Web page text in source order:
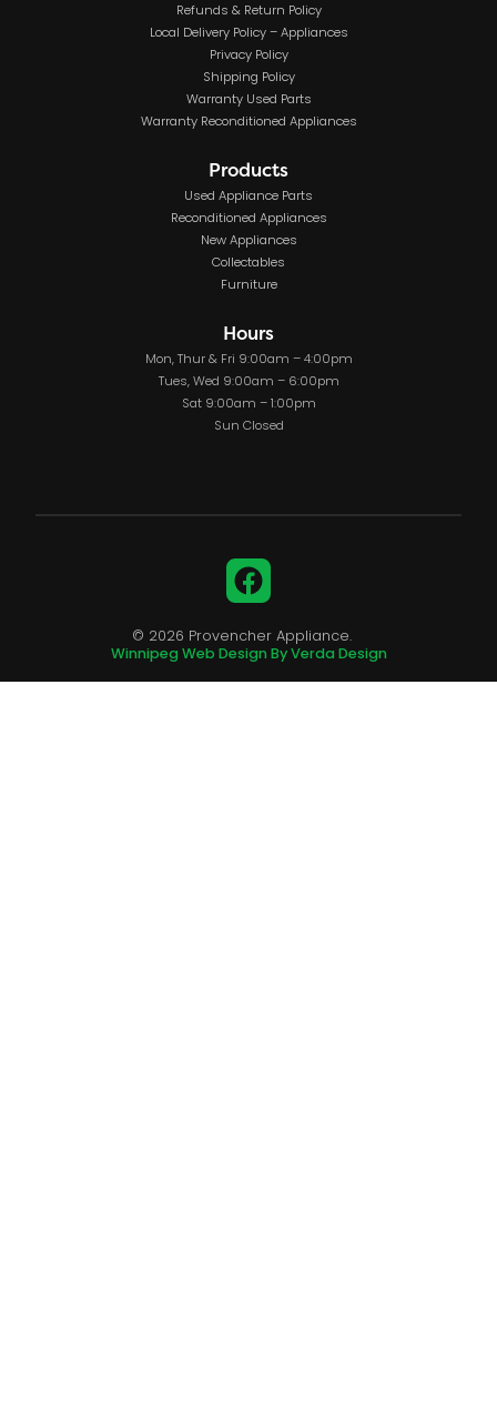
Refunds & Return Policy
Local Delivery Policy – Appliances
Privacy Policy
Shipping Policy
Warranty Used Parts
Warranty Reconditioned Appliances
Products
Used Appliance Parts
Reconditioned Appliances
New Appliances
Collectables
Furniture
Hours
Mon, Thur & Fri 9:00am – 4:00pm
Tues, Wed 9:00am – 6:00pm
Sat 9:00am – 1:00pm
Sun Closed
Facebook
© 2026 Provencher Appliance.
Winnipeg Web Design By Verda Design